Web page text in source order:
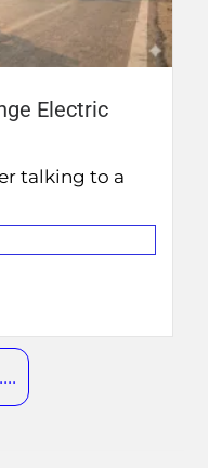
Electric
talking to a